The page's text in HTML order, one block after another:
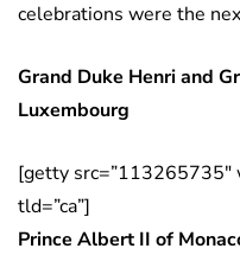
celebrations were the
Grand Duke Henri and
Luxembourg
[getty src=”113265735″
tld=”ca”]
Prince Albert II of